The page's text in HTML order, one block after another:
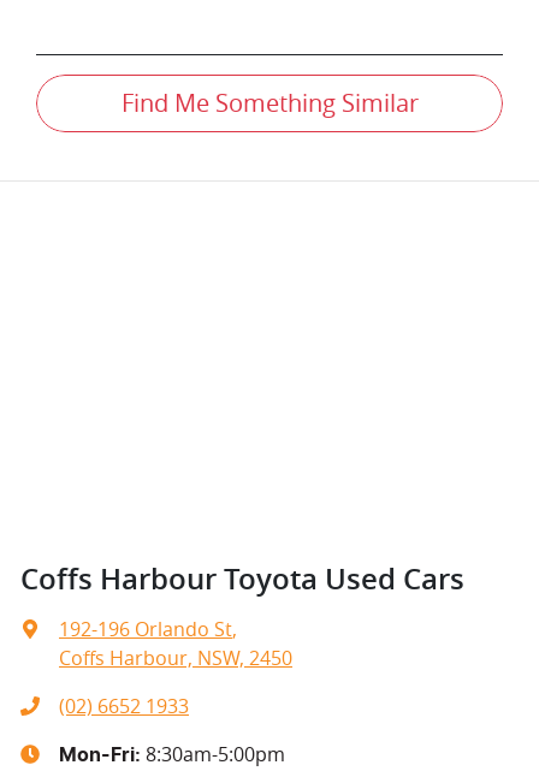
Find Me Something Similar
Coffs Harbour Toyota Used Cars
192-196 Orlando St,
Coffs Harbour, NSW, 2450
(02) 6652 1933
Mon-Fri: 8:30am-5:00pm